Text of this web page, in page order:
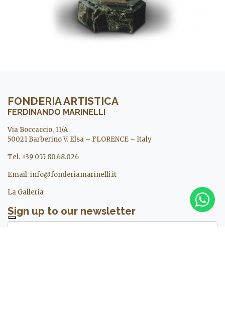
FONDERIA ARTISTICA
FERDINANDO MARINELLI
Via Boccaccio, 11/A
50021 Barberino V. Elsa – FLORENCE – Italy
Tel. +39 055 80.68.026
Email:info@fonderiamarinelli.it
La Galleria
Sign up to our newsletter